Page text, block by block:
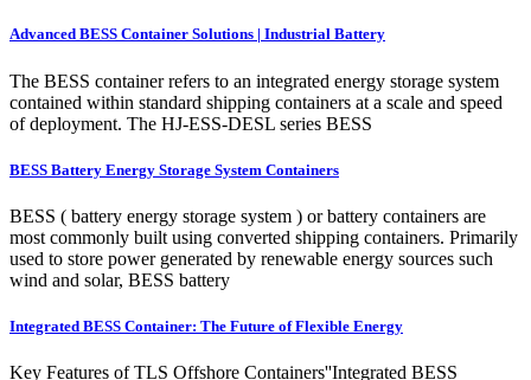
Advanced BESS Container Solutions | Industrial Battery
The BESS container refers to an integrated energy storage system
contained within standard shipping containers at a scale and speed
of deployment. The HJ-ESS-DESL series BESS
BESS Battery Energy Storage System Containers
BESS ( battery energy storage system ) or battery containers are
most commonly built using converted shipping containers. Primarily
used to store power generated by renewable energy sources such
wind and solar, BESS battery
Integrated BESS Container: The Future of Flexible Energy
Key Features of TLS Offshore Containers''Integrated BESS